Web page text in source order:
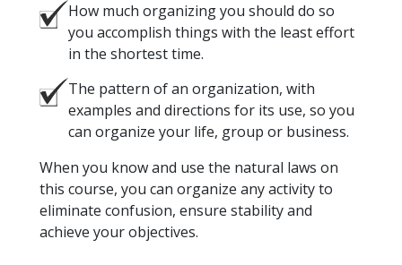
How much organizing you should do so
you accomplish things with the least effort
in the shortest time.
The pattern of an organization, with
examples and directions for its use, so you
can organize your life, group or business.
When you know and use the natural laws on
this course, you can organize any activity to
eliminate confusion, ensure stability and
achieve your objectives.